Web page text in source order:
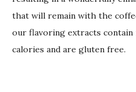
that will remain with the
our flavoring extracts contain
calories and are gluten free.